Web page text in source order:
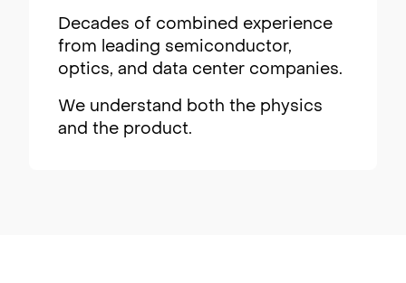
Decades of combined experience
from leading semiconductor,
optics, and data center companies.
We understand both the physics
and the product.